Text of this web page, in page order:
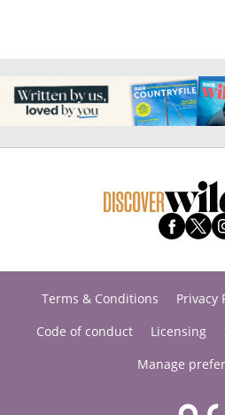
Terms & Conditions Privacy
Code of conduct
Licensing
Manage